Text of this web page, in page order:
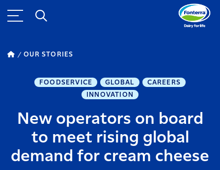
OUR STORIES
FOODSERVICE GLOBAL
CAREERS
INNOVATION
New operators on board
to meet rising global
demand for cream cheese